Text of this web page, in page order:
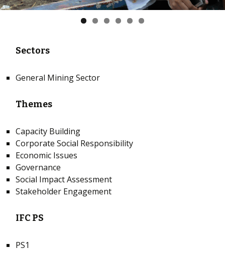
Sectors
General Mining Sector
Themes
Capacity Building
Corporate Social Responsibility
Economic Issues
Governance
Social Impact Assessment
Stakeholder Engagement
IFC PS
PS1